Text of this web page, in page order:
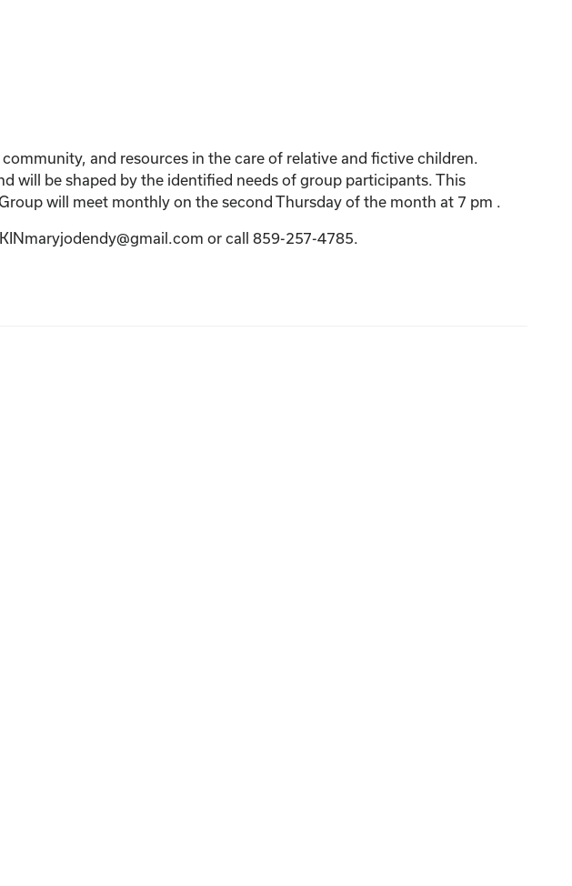
and resources in the care of relative and fictive children.
will be shaped by the identified needs of group participants. This
will meet monthly on the second Thursday of the month at 7 pm .
or call 859-257-4785.